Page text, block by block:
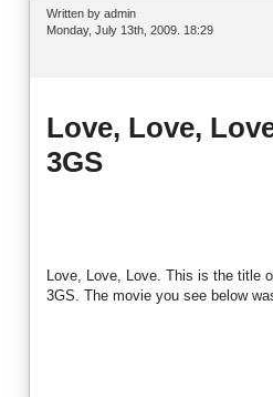
Written by admin
Monday, July 13th, 2009. 18:29
Love, Love,
3GS
Love, Love, Love. This is the title
3GS. The movie you see below